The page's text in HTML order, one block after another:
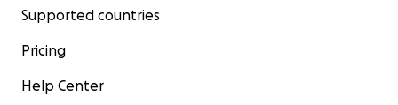
Supported countries
Pricing
Help Center